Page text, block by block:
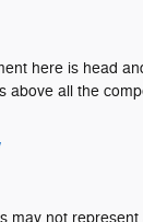
here is head
above all the
may not